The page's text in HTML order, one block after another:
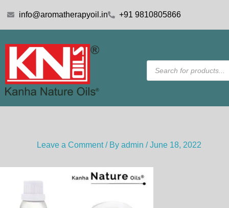
info@aromatherapyoil.in +91 9810805866
Products
search
Leave a Comment / By admin /June 18, 2022